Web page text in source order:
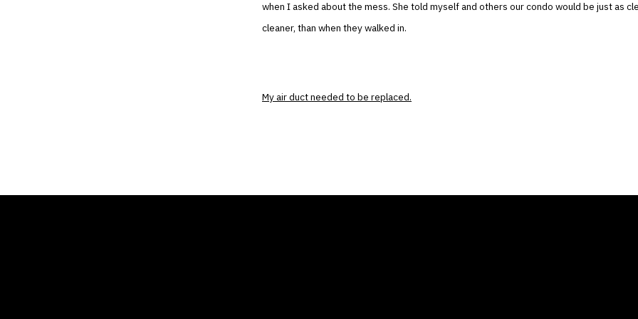
when I asked about the mess. She told myself and others our condo would be just as
cleaner, than when they walked in.
My air duct needed to be replaced.